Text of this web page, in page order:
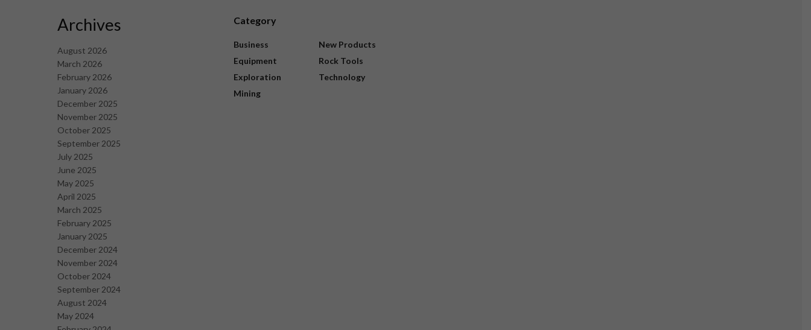
Archives
August 2026
March 2026
February 2026
January 2026
December 2025
November 2025
October 2025
September 2025
July 2025
June 2025
May 2025
April 2025
March 2025
February 2025
January 2025
December 2024
November 2024
October 2024
September 2024
August 2024
May 2024
Category
Business
Equipment
Exploration
Mining
New Products
Rock Tools
Technology